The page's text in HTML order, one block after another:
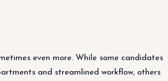
even more. While some candidates
and streamlined workflow, others